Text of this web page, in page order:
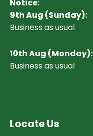
Notice:
9th Aug (Sunday):
Business as usual
10th Aug (Monday):
Business as usual
Locate Us